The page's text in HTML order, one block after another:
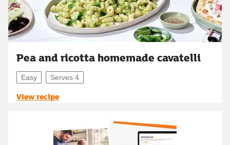
Pea and ricotta homemade cavatelli
Easy Serves 4
View recipe